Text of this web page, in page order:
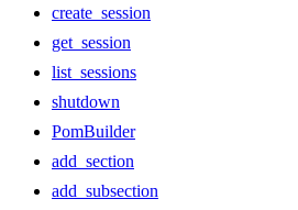
create_session
get_session
list_sessions
shutdown
PomBuilder
add_section
add_subsection